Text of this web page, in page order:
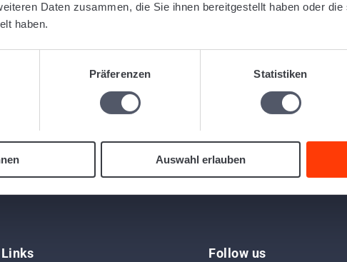
Daten zusammen, die Sie ihnen bereitgestellt haben oder
haben.
Präferenzen Statistiken
Auswahl erlauben
Related Articles
Create defined stopovers for manifests
Use of the “Summary” function in programs
Upload documents and automatically assign them to shipments
Links Follow us